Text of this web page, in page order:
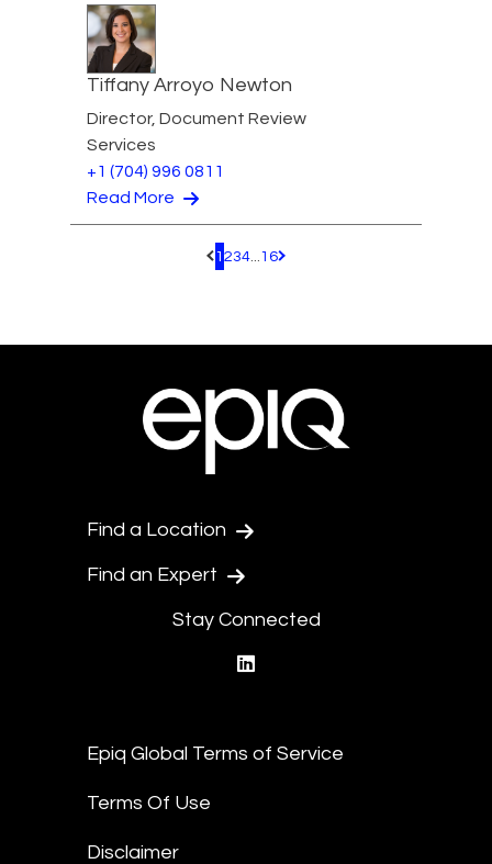
Tiffany Arroyo Newton
Director, Document Review
Services
+1 (704) 996 0811
Read More
Pagination.PreviousPage
1 234... 16 Pagination.NextPage
Find a Location
Find an Expert
Stay Connected
Epiq Global Terms of Service
Terms Of Use
Disclaimer